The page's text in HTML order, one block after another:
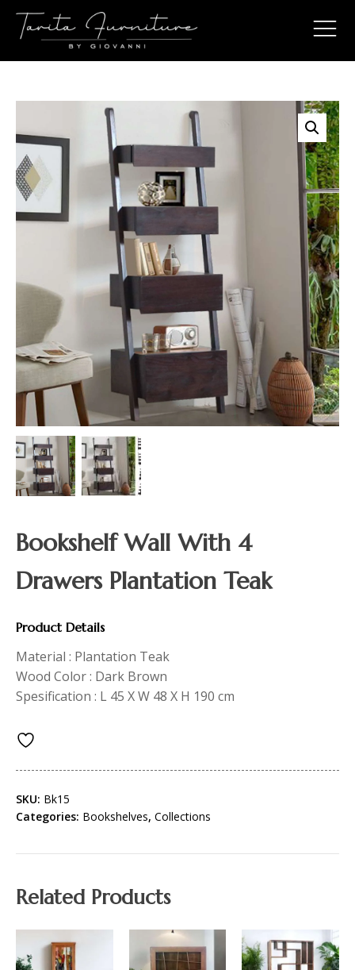
Bookshelf Wall With 4
Drawers Plantation Teak
Product Details
Material : Plantation Teak
Wood Color : Dark Brown
Spesification : L 45 X W 48 X H 190 cm
SKU: Bk15
Categories: Bookshelves, Collections
Related Products